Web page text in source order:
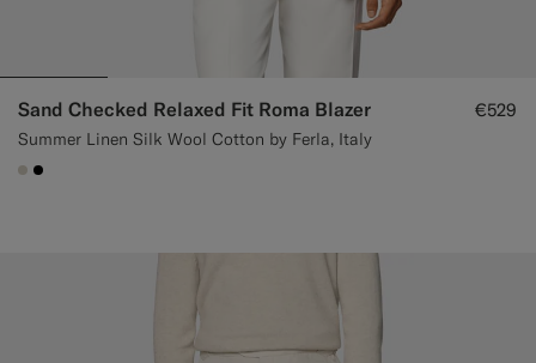
Sand Checked Relaxed Fit Roma Blazer
Summer Linen Silk Wool Cotton by Ferla, Italy
€529
#D7D1C3
#000000